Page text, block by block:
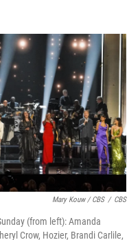
Mary Kouw / CBS / CBS
(from left): Amanda
Crow, Hozier, Brandi Carlile,